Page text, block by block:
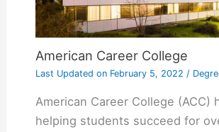
American Career College
Last Updated onFebruary 5, 2022 /
American Career College (ACC)
helping students succeed for